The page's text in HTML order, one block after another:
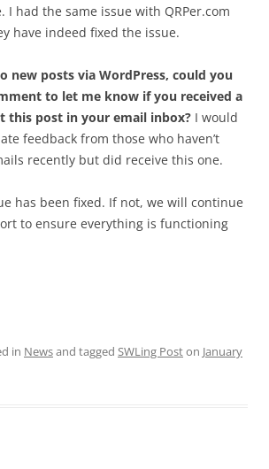
I had the same issue with QRPer.com
have indeed fixed the issue.
new posts via WordPress, could you
to let me know if you received a
this post in your email inbox? I would
feedback from those who haven’t
recently but did receive this one.
has been fixed. If not, we will continue
to ensure everything is functioning
in Newsand tagged SWLing Poston January